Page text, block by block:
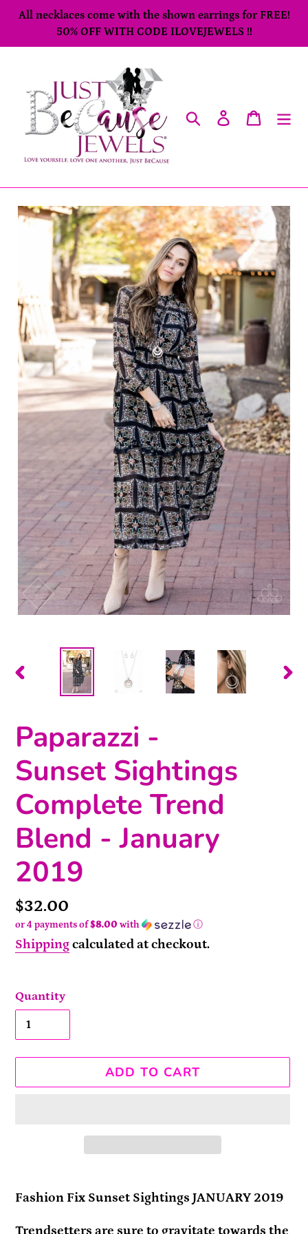
Skip
content
All necklaces come with the shown earrings for FREE!
50% OFF WITH CODE ILOVEJEWELS !!
SearchLog in Cart
PREVIOUS
Paparazzi -
Sunset Sightings
Complete Trend
Blend - January
2019
Price
$32.00
or 4 payments of$8.00 with ⓘ
Shippingcalculated at checkout.
Quantity
ADD TO CART
product
Fashion Fix Sunset Sightings JANUARY 2019
Trendsetters are sure to gravitate towards the